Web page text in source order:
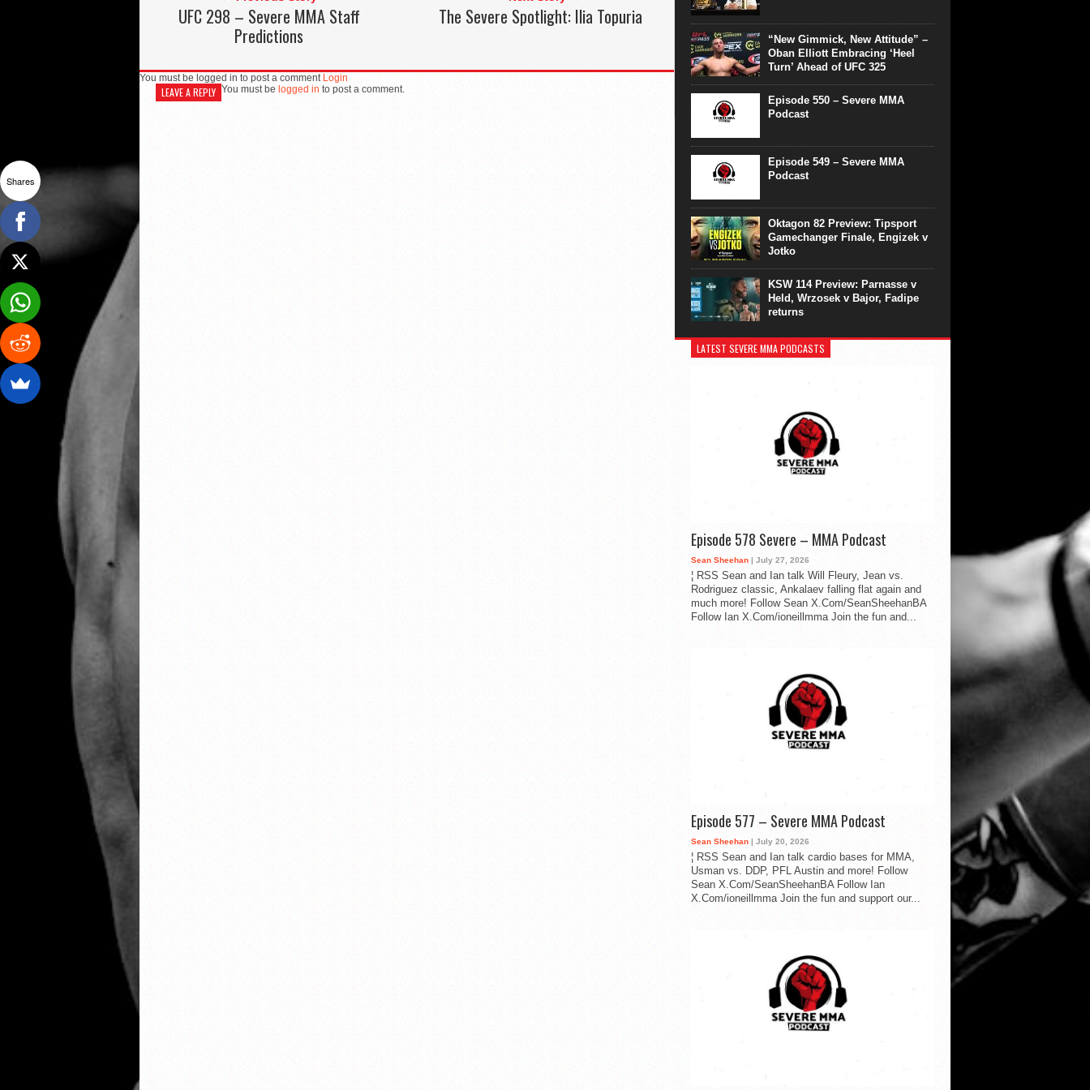
UFC 298 – Severe MMA Staff
Predictions
The Severe Spotlight: Ilia Topuria
You must be logged in to post a comment Login
LEAVE A REPLY You must be logged in to post a comment.
“New Gimmick, New Attitude” –
Oban Elliott Embracing ‘Heel
Turn’ Ahead of UFC 325
Episode 550 – Severe MMA
Podcast
Episode 549 – Severe MMA
Podcast
Oktagon 82 Preview: Tipsport
Gamechanger Finale, Engizek v
Jotko
KSW 114 Preview: Parnasse v
Held, Wrzosek v Bajor, Fadipe
returns
LATEST SEVERE MMA PODCASTS
Episode 578 Severe – MMA Podcast
Sean Sheehan | July 27, 2026
¦ RSS Sean and Ian talk Will Fleury, Jean vs.
Rodriguez classic, Ankalaev falling flat again and
much more! Follow Sean X.Com/SeanSheehanBA
Follow Ian X.Com/ioneillmma Join the fun and...
Episode 577 – Severe MMA Podcast
Sean Sheehan | July 20, 2026
¦ RSS Sean and Ian talk cardio bases for MMA,
Usman vs. DDP, PFL Austin and more! Follow
Sean X.Com/SeanSheehanBA Follow Ian
X.Com/ioneillmma Join the fun and support our...
Shares